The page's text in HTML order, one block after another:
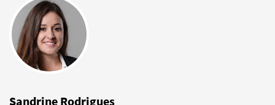
Sandrine Rodrigues